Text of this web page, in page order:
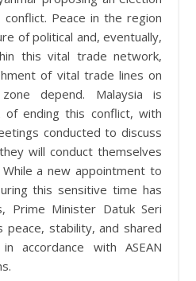
Peace in the region
of political and, eventually,
this vital trade network,
of vital trade lines on
depend. Malaysia is
ending this conflict, with
conducted to discuss
will conduct themselves
a new appointment to
this sensitive time has
Prime Minister Datuk Seri
peace, stability, and shared
accordance with ASEAN